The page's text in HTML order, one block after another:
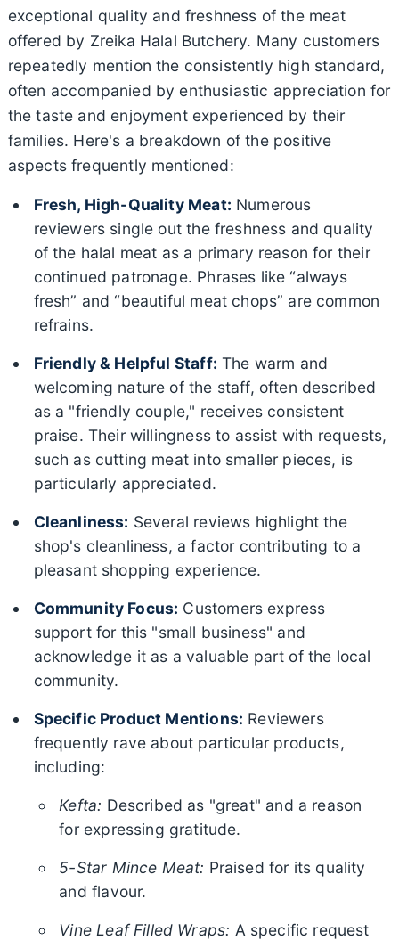
exceptional quality and freshness of the meat
offered by Zreika Halal Butchery. Many customers
repeatedly mention the consistently high standard,
often accompanied by enthusiastic appreciation for
the taste and enjoyment experienced by their
families. Here's a breakdown of the positive
aspects frequently mentioned:
Fresh, High-Quality Meat: Numerous
reviewers single out the freshness and quality
of the halal meat as a primary reason for their
continued patronage. Phrases like “always
fresh” and “beautiful meat chops” are common
refrains.
Friendly & Helpful Staff: The warm and
welcoming nature of the staff, often described
as a "friendly couple," receives consistent
praise. Their willingness to assist with requests,
such as cutting meat into smaller pieces, is
particularly appreciated.
Cleanliness: Several reviews highlight the
shop's cleanliness, a factor contributing to a
pleasant shopping experience.
Community Focus: Customers express
support for this "small business" and
acknowledge it as a valuable part of the local
community.
Specific Product Mentions: Reviewers
frequently rave about particular products,
including:
Kefta: Described as "great" and a reason
for expressing gratitude.
5-Star Mince Meat: Praised for its quality
and flavour.
Vine Leaf Filled Wraps: A specific request